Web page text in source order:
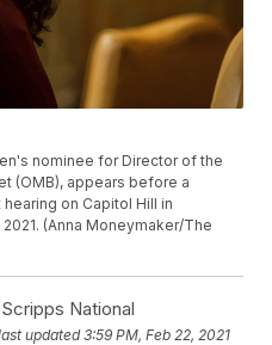
nominee for Director of the
(OMB), appears before a
on Capitol Hill in
(Anna Moneymaker/The
National
updated3:59 PM, Feb 22, 2021